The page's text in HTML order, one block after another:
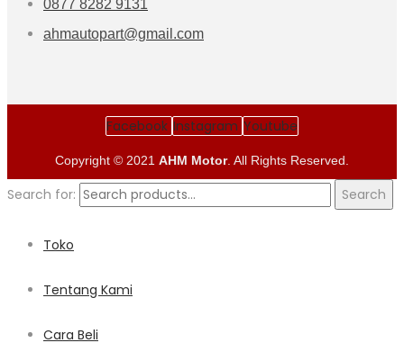
0877 8282 9131
ahmautopart@gmail.com
Facebook Instagram Youtube
Copyright © 2021 AHM Motor. All Rights Reserved.
Search for: Search
Toko
Tentang Kami
Cara Beli